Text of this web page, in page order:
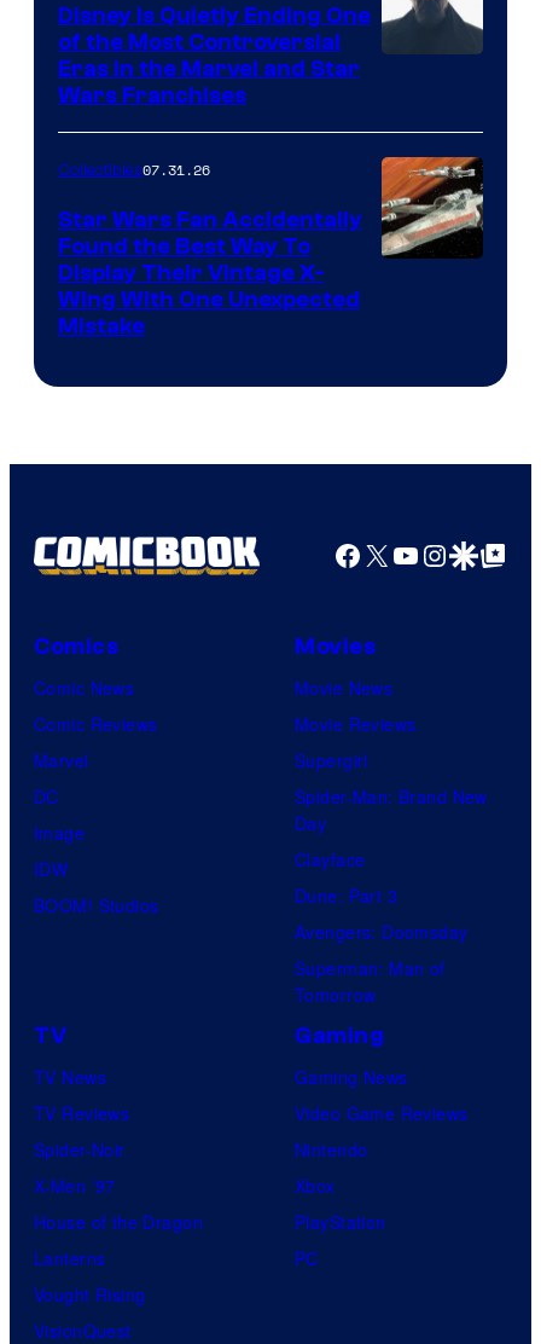
Disney Is Quietly Ending One
of the Most Controversial
Eras in the Marvel and Star
Wars Franchises
Collectibles07.31.26
Star Wars Fan Accidentally
Found the Best Way To
Display Their Vintage X-
Wing With One Unexpected
Mistake
Facebook
X YouTube
GoogleGoogle Top
Comics
Comic News
Comic Reviews
Marvel
DC
Image
IDW
BOOM! Studios
Movies
Movie News
Movie Reviews
Supergirl
Spider-Man: Brand New
Day
Clayface
Dune: Part 3
Avengers: Doomsday
Superman: Man of
Tomorrow
TV
TV News
TV Reviews
Spider-Noir
X-Men ’97
House of the Dragon
Lanterns
Vought Rising
VisionQuest
Gaming
Gaming News
Video Game Reviews
Nintendo
Xbox
PlayStation
PC